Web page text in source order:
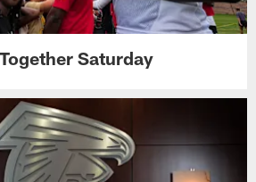
Saturday